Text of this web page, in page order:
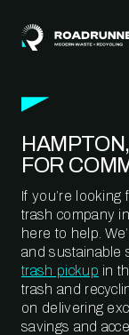
FOR
If you’re looking
trash company
here to help.
and sustainable
trash pickup in
trash and
on delivering
savings and